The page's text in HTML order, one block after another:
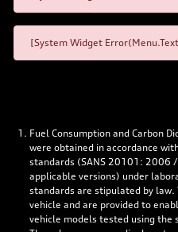
[System Widget
Fuel Consumption and Carbon
were obtained in accordance
standards (SANS 20101: 2006
applicable versions) under
standards are stipulated by law.
vehicle and are provided to
vehicle models tested using the